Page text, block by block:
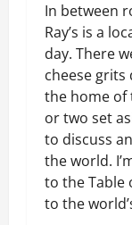
In between
Ray’s is a
day. There
cheese grits
the home of
or two set
to discuss
the world.
to the Table
to the